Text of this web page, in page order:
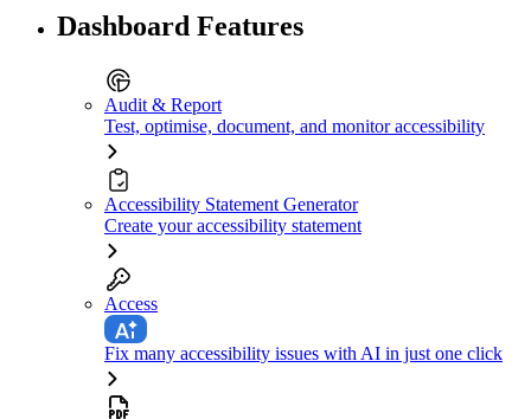
Dashboard Features
Audit & Report
Test, optimise, document, and monitor accessibility
Accessibility Statement Generator
Create your accessibility statement
Access
Fix many accessibility issues with AI in just one click